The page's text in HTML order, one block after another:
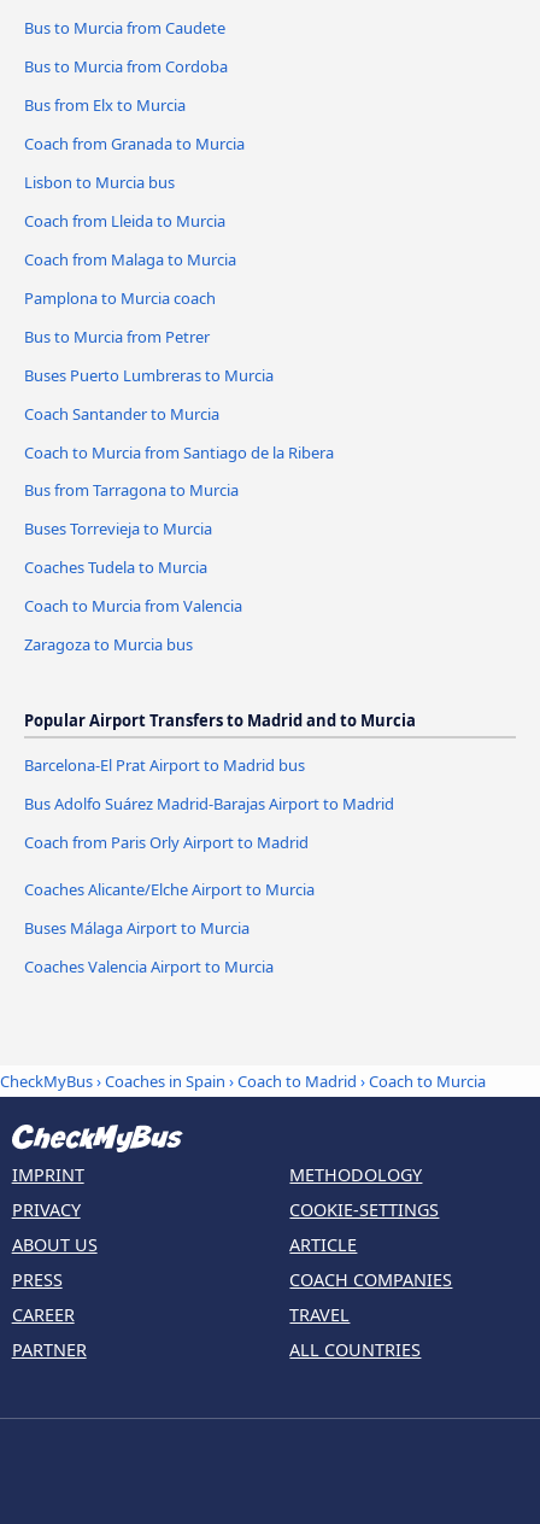
Bus to Murcia from Caudete
Bus to Murcia from Cordoba
Bus from Elx to Murcia
Coach from Granada to Murcia
Lisbon to Murcia bus
Coach from Lleida to Murcia
Coach from Malaga to Murcia
Pamplona to Murcia coach
Bus to Murcia from Petrer
Buses Puerto Lumbreras to Murcia
Coach Santander to Murcia
Coach to Murcia from Santiago de la Ribera
Bus from Tarragona to Murcia
Buses Torrevieja to Murcia
Coaches Tudela to Murcia
Coach to Murcia from Valencia
Zaragoza to Murcia bus
Popular Airport Transfers to Madrid and to Murcia
Barcelona-El Prat Airport to Madrid bus
Bus Adolfo Suárez Madrid-Barajas Airport to Madrid
Coach from Paris Orly Airport to Madrid
Coaches Alicante/Elche Airport to Murcia
Buses Málaga Airport to Murcia
Coaches Valencia Airport to Murcia
CheckMyBus›Coaches in Spain ›Coach to Madrid ›Coach to Murcia
IMPRINT
PRIVACY
ABOUT US
PRESS
CAREER
PARTNER
METHODOLOGY
COOKIE-SETTINGS
ARTICLE
COACH COMPANIES
TRAVEL
ALL COUNTRIES